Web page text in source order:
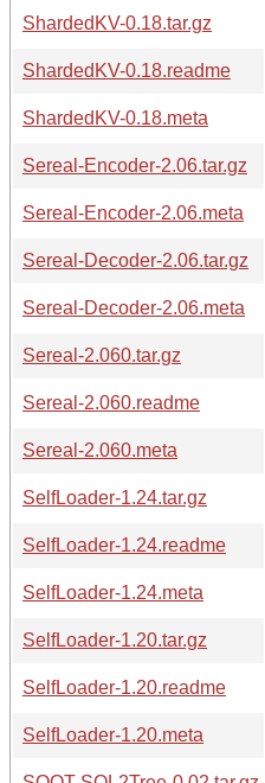
ShardedKV-0.18.tar.gz
ShardedKV-0.18.readme
ShardedKV-0.18.meta
Sereal-Encoder-2.06.tar.gz
Sereal-Encoder-2.06.meta
Sereal-Decoder-2.06.tar.gz
Sereal-Decoder-2.06.meta
Sereal-2.060.tar.gz
Sereal-2.060.readme
Sereal-2.060.meta
SelfLoader-1.24.tar.gz
SelfLoader-1.24.readme
SelfLoader-1.24.meta
SelfLoader-1.20.tar.gz
SelfLoader-1.20.readme
SelfLoader-1.20.meta